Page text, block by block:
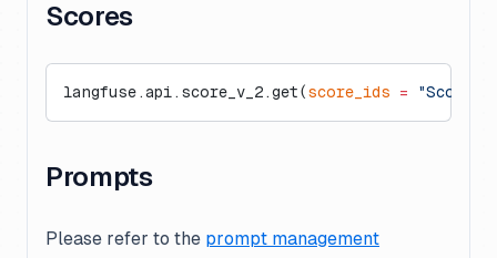
Scores
langfuse.api.score_v_2.get(score_ids =
Prompts
Please refer to the prompt management